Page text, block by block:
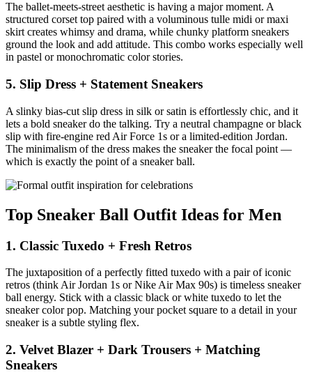
The ballet-meets-street aesthetic is having a major moment. A
structured corset top paired with a voluminous tulle midi or maxi
skirt creates whimsy and drama, while chunky platform sneakers
ground the look and add attitude. This combo works especially well
in pastel or monochromatic color stories.
5. Slip Dress + Statement Sneakers
A slinky bias-cut slip dress in silk or satin is effortlessly chic, and it
lets a bold sneaker do the talking. Try a neutral champagne or black
slip with fire-engine red Air Force 1s or a limited-edition Jordan.
The minimalism of the dress makes the sneaker the focal point —
which is exactly the point of a sneaker ball.
Top Sneaker Ball Outfit Ideas for Men
1. Classic Tuxedo + Fresh Retros
The juxtaposition of a perfectly fitted tuxedo with a pair of iconic
retros (think Air Jordan 1s or Nike Air Max 90s) is timeless sneaker
ball energy. Stick with a classic black or white tuxedo to let the
sneaker color pop. Matching your pocket square to a detail in your
sneaker is a subtle styling flex.
2. Velvet Blazer + Dark Trousers + Matching
Sneakers